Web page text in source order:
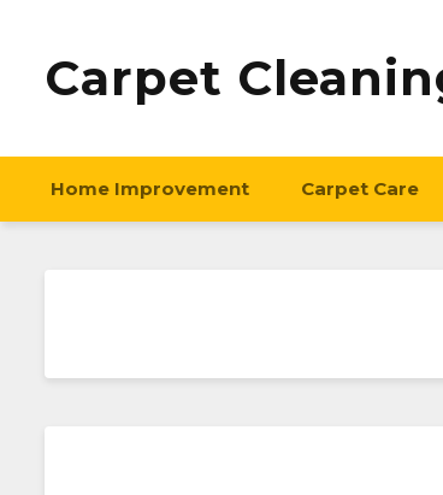
Carpet
Home Improvement Carpet Care